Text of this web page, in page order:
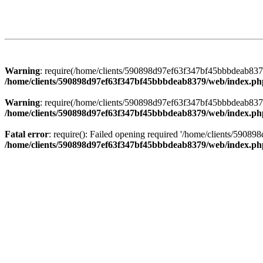
Warning: require(/home/clients/
/home/clients/590898d97ef63f347bf45bbbdeab8379/web/
Warning: require(/home/clients/
/home/clients/590898d97ef63f347bf45bbbdeab8379/web/
Fatal error: require(): Failed opening required '/home/clients/
/home/clients/590898d97ef63f347bf45bbbdeab8379/web/